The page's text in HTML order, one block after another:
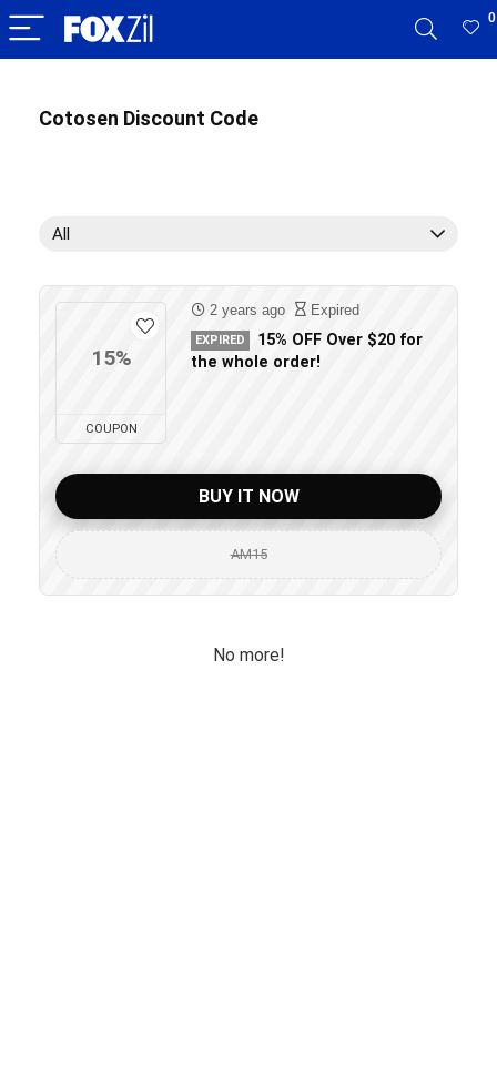
0
Cotosen Discount Code
All
15%
COUPON
2 years ago Expired
EXPIRED
15% OFF Over $20 for
the whole order!
BUY IT NOW
AM15
No more!